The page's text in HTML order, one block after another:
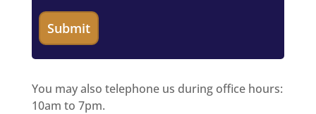
You may also telephone us during office hours:
10am to 7pm.